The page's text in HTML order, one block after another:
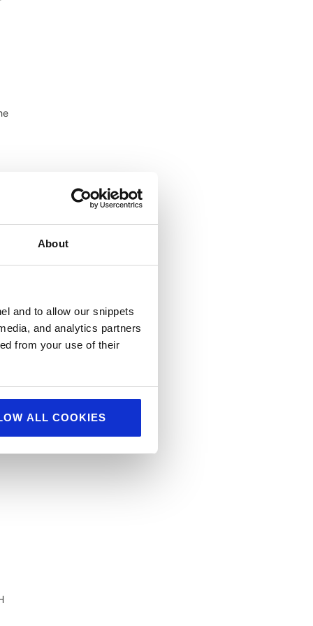
About
and to allow our snippets
and analytics partners
from your use of their
ALL COOKIES